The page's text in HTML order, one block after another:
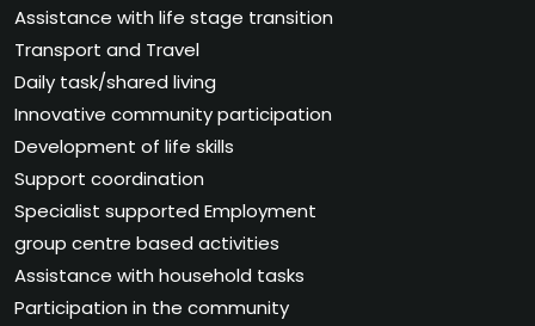
Assistance with life stage transition
Transport and Travel
Daily task/shared living
Innovative community participation
Development of life skills
Support coordination
Specialist supported Employment
group centre based activities
Assistance with household tasks
Participation in the community